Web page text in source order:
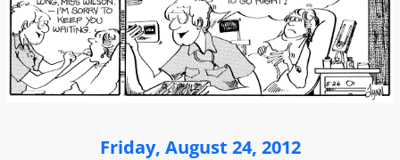
Friday, August 24, 2012